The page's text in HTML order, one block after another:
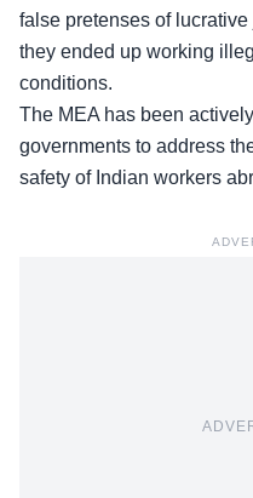
false pretenses of
they ended up working
conditions.
The MEA has been
governments to address
safety of Indian workers